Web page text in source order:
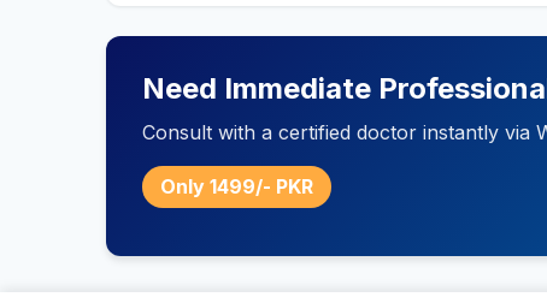
Need Immediate
Consult with a certified doctor instantly via
Only 1499/- PKR